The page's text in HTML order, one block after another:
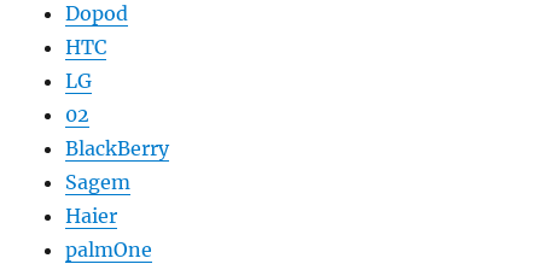
Dopod
HTC
LG
02
BlackBerry
Sagem
Haier
palmOne